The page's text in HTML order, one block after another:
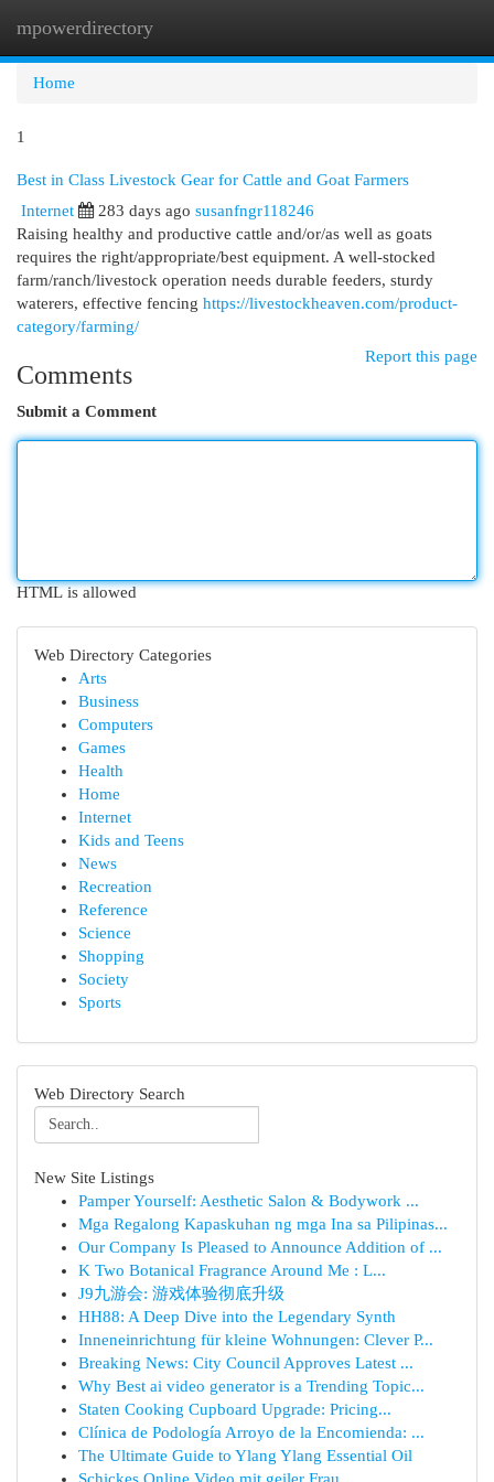
mpowerdirectory
Home
1
Best in Class Livestock Gear for Cattle and Goat Farmers
Internet
283 days ago susanfngr118246
Raising healthy and productive cattle and/or/as well as goats
requires the right/appropriate/best equipment. A well-stocked
farm/ranch/livestock operation needs durable feeders, sturdy
waterers, effective fencing https://livestockheaven.com/product-
category/farming/
Report this page
Comments
Submit a Comment
HTML is allowed
Web Directory Categories
Arts
Business
Computers
Games
Health
Home
Internet
Kids and Teens
News
Recreation
Reference
Science
Shopping
Society
Sports
Web Directory Search
New Site Listings
Pamper Yourself: Aesthetic Salon & Bodywork ...
Mga Regalong Kapaskuhan ng mga Ina sa Pilipinas...
Our Company Is Pleased to Announce Addition of ...
K Two Botanical Fragrance Around Me : L...
J9九游会: 游戏体验彻底升级
HH88: A Deep Dive into the Legendary Synth
Inneneinrichtung für kleine Wohnungen: Clever P...
Breaking News: City Council Approves Latest ...
Why Best ai video generator is a Trending Topic...
Staten Cooking Cupboard Upgrade: Pricing...
Clínica de Podología Arroyo de la Encomienda: ...
The Ultimate Guide to Ylang Ylang Essential Oil